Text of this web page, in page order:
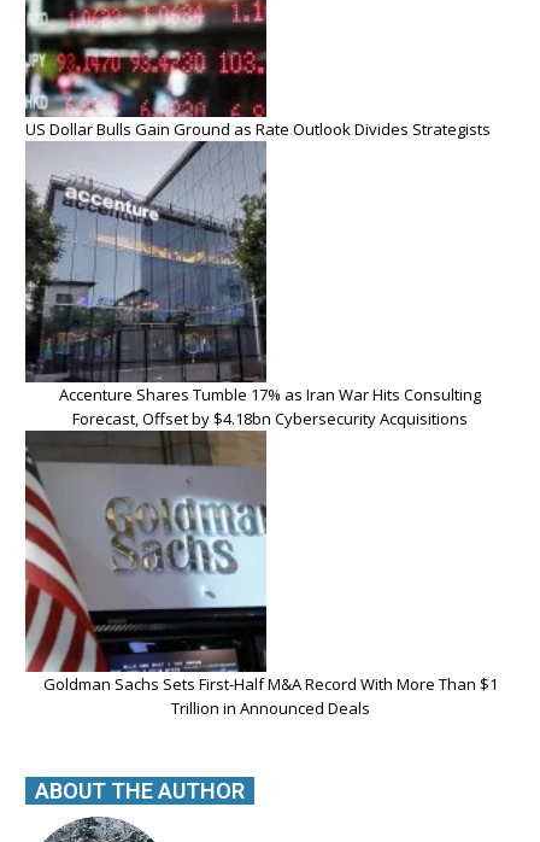
US Dollar Bulls Gain Ground as Rate Outlook Divides Strategists
Accenture Shares Tumble 17% as Iran War Hits Consulting
Forecast, Offset by $4.18bn Cybersecurity Acquisitions
Goldman Sachs Sets First-Half M&A Record With More Than $1
Trillion in Announced Deals
ABOUT THE AUTHOR